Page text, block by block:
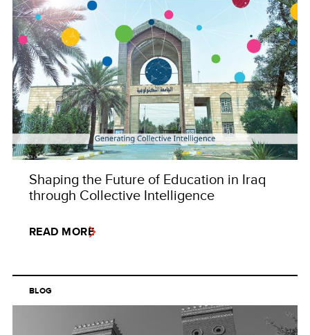
Shaping the Future of Education in Iraq
through Collective Intelligence
READ MORE
BLOG